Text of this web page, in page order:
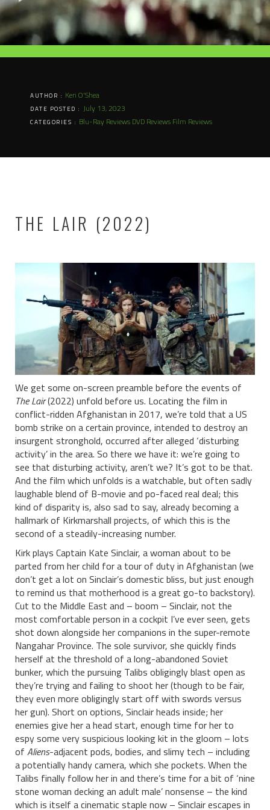
AUTHOR : Keri O'Shea
DATE POSTED : July 13, 2023
CATEGORIES : Blu-Ray Reviews DVD Reviews Film Reviews
THE LAIR (2022)
We get some on-screen preamble before the events of
The Lair(2022) unfold before us. Locating the film in
conflict-ridden Afghanistan in 2017, we’re told that a US
bomb strike on a certain province, intended to destroy an
insurgent stronghold, occurred after alleged ‘disturbing
activity’ in the area. So there we have it: we’re going to
see that disturbing activity, aren’t we? It’s got to be that.
And the film which unfolds is a watchable, but often sadly
laughable blend of B-movie and po-faced real deal; this
kind of disparity is, also sad to say, already becoming a
hallmark of Kirkmarshall projects, of which this is the
second of a steadily-increasing number.
Kirk plays Captain Kate Sinclair, a woman about to be
parted from her child for a tour of duty in Afghanistan (we
don’t get a lot on Sinclair’s domestic bliss, but just enough
to remind us that motherhood is a great go-to backstory).
Cut to the Middle East and – boom – Sinclair, not the
most comfortable person in a cockpit I’ve ever seen, gets
shot down alongside her companions in the super-remote
Nangahar Province. The sole survivor, she quickly finds
herself at the threshold of a long-abandoned Soviet
bunker, which the pursuing Talibs obligingly blast open as
they’re trying and failing to shoot her (though to be fair,
they even more obligingly start off with swords versus
her gun). Short on options, Sinclair heads inside; her
enemies give her a head start, enough time for her to
espy some very suspicious looking kit in the gloom – lots
of Aliens-adjacent pods, bodies, and slimy tech – including
a potentially handy camera, which she pockets. When the
Talibs finally follow her in and there’s time for a bit of ‘nine
stone woman decking an adult male’ nonsense – the kind
which is itself a cinematic staple now – Sinclair escapes in